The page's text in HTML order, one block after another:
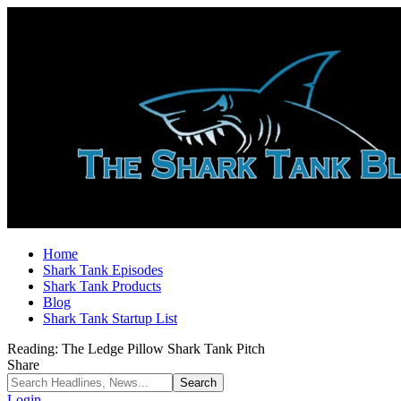
Home
Shark Tank Episodes
Shark Tank Products
Blog
Shark Tank Startup List
Reading: The Ledge Pillow Shark Tank Pitch
Share